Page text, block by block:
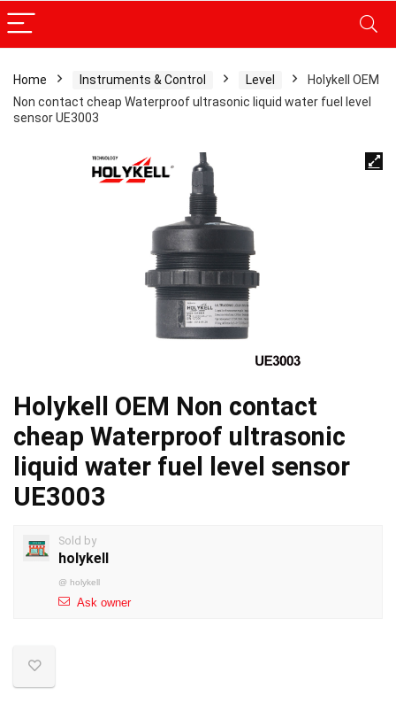
Home Instruments & Control Level
Holykell OEM
Non contact cheap Waterproof ultrasonic liquid water fuel level
sensor UE3003
Holykell OEM Non contact
cheap Waterproof ultrasonic
liquid water fuel level sensor
UE3003
Sold by
holykell
@ holykell
Ask owner